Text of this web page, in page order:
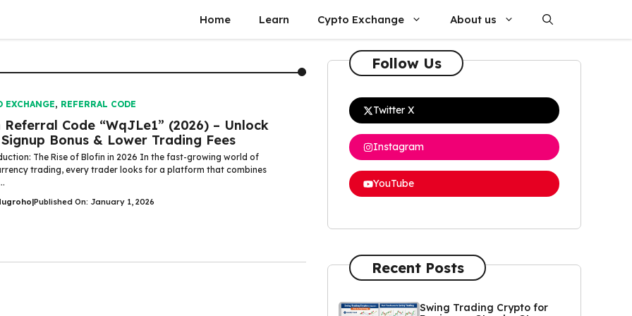
Home Learn Cypto Exchange About us
EXCHANGE, REFERRAL CODE
Referral Code “WqJLe1” (2026) – Unlock
Bonus & Lower Trading Fees
The Rise of Blofin in 2026 In the fast-growing world of
trading, every trader looks for a platform that combines
|Published On: January 1, 2026
Follow Us
Twitter X
Instagram
YouTube
Recent Posts
Swing Trading Crypto for